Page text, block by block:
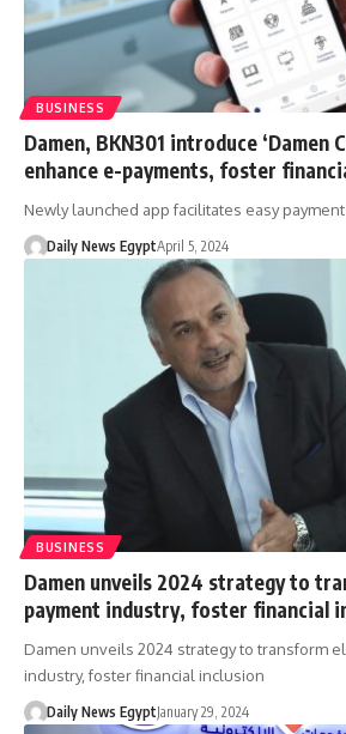
BUSINESS
Damen, BKN301 introduce ‘Damen
enhance e-payments, foster
Newly launched app facilitates easy
Daily News EgyptApril 5, 2024
BUSINESS
Damen unveils 2024 strategy to
payment industry, foster financial
Damen unveils 2024 strategy to transform
industry, foster financial inclusion
Daily News EgyptJanuary 29, 2024